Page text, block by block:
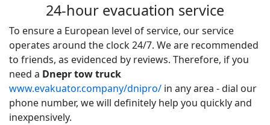
24-hour evacuation service
To ensure a European level of service, our service
operates around the clock 24/7. We are recommended
to friends, as evidenced by reviews. Therefore, if you
need a Dnepr tow truck
www.evakuator.company/dnipro/ in any area - dial our
phone number, we will definitely help you quickly and
inexpensively.